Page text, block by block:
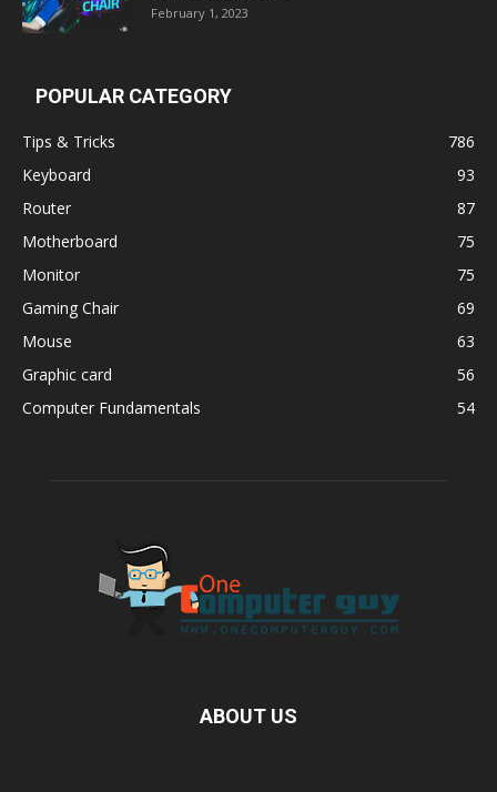
February 1, 2023
POPULAR CATEGORY
Tips & Tricks
786
Keyboard
93
Router
87
Motherboard
75
Monitor
75
Gaming Chair
69
Mouse
63
Graphic card
56
Computer Fundamentals
54
ABOUT US